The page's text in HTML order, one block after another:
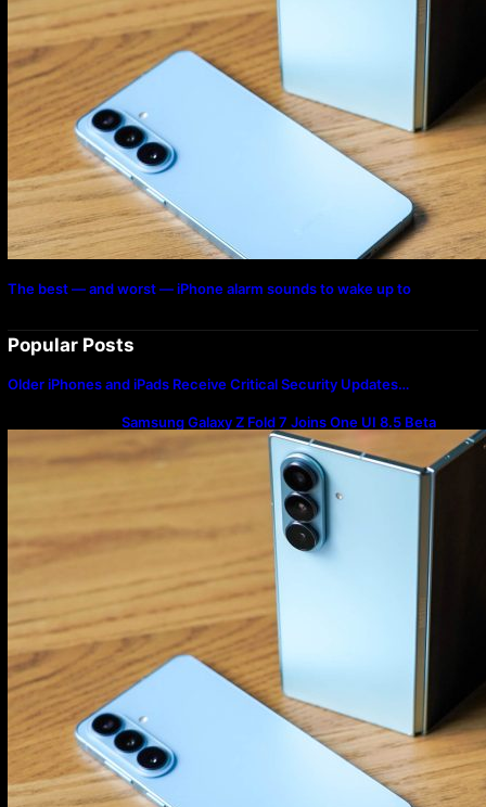
The best — and worst — iPhone alarm sounds to wake up to
Popular Posts
Older iPhones and iPads Receive Critical Security Updates…
Samsung Galaxy Z Fold 7 Joins One UI 8.5 Beta
Program